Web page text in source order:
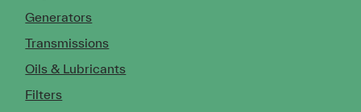
Generators
Transmissions
Oils & Lubricants
Filters